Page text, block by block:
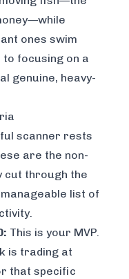
ones swim
to focusing on a
genuine, heavy-
scanner rests
are the non-
cut through the
list of
This is your MVP.
is trading at
that specific